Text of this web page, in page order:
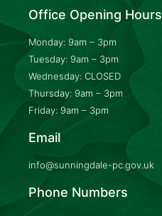
Office Opening Hours
Monday: 9am – 3pm
Tuesday: 9am – 3pm
Wednesday: CLOSED
Thursday: 9am – 3pm
Friday: 9am – 3pm
Email
info@sunningdale-pc.gov.uk
Phone Numbers